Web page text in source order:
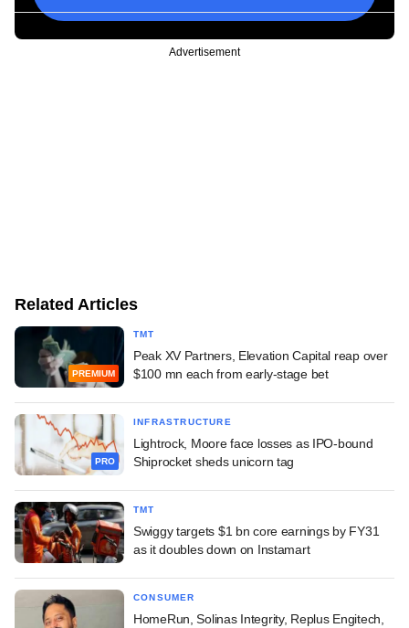
Advertisement
Related Articles
PREMIUM
TMT
Peak XV Partners, Elevation Capital reap over
$100 mn each from early-stage bet
PRO
INFRASTRUCTURE
Lightrock, Moore face losses as IPO-bound
Shiprocket sheds unicorn tag
TMT
Swiggy targets $1 bn core earnings by FY31
as it doubles down on Instamart
CONSUMER
HomeRun, Solinas Integrity, Replus Engitech,